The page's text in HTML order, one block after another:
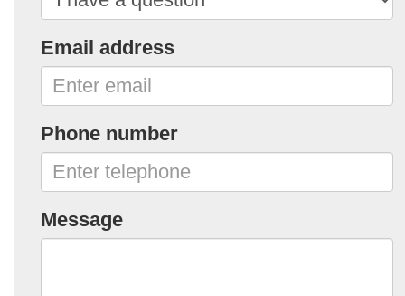
Email address
Phone number
Message